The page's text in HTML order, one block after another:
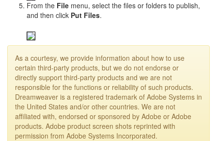
From the File menu, select the files or folders to publish,
and then click Put Files.
As a courtesy, we provide information about how to use
certain third-party products, but we do not endorse or
directly support third-party products and we are not
responsible for the functions or reliability of such products.
Dreamweaver is a registered trademark of Adobe Systems in
the United States and/or other countries. We are not
affiliated with, endorsed or sponsored by Adobe or Adobe
products. Adobe product screen shots reprinted with
permission from Adobe Systems Incorporated.